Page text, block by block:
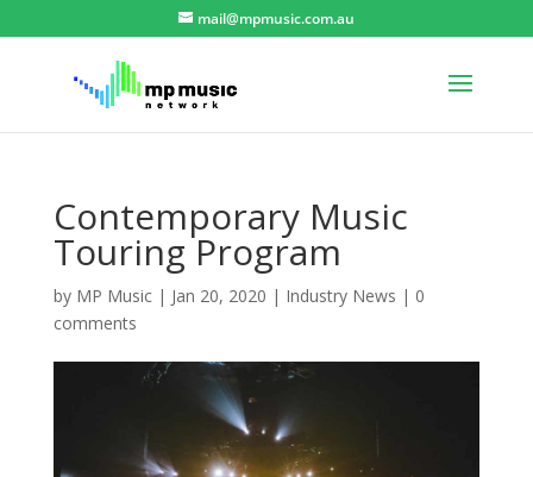
mail@mpmusic.com.au
Contemporary Music
Touring Program
by MP Music| Jan 20, 2020 | Industry News | 0
comments